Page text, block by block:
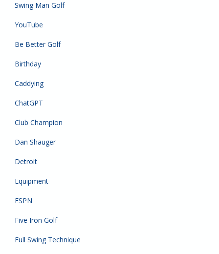
Swing Man Golf
YouTube
Be Better Golf
Birthday
Caddying
ChatGPT
Club Champion
Dan Shauger
Detroit
Equipment
ESPN
Five Iron Golf
Full Swing Technique